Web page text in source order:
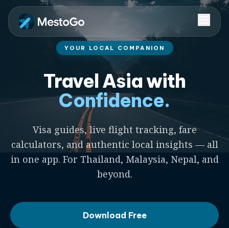
YOUR LOCAL COMPANION
Travel Asia with
Confidence.
Visa guides, live flight tracking, fare
calculators, and authentic local insights — all
in one app. For Thailand, Malaysia, Nepal, and
beyond.
Download Free